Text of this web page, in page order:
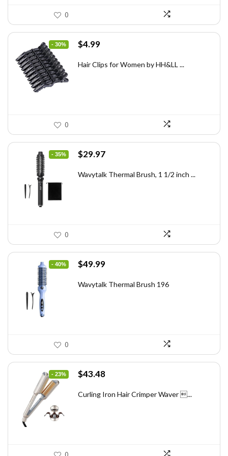
0
- 30%
Original
was:
$4.99Current
is:
Hair Clips for Women by HH&LL ...
0
- 35%
Original
was:
$29.97Current
is:
Wavytalk Thermal Brush, 1 1/2 inch ...
0
- 40%
Original
was:
$49.99Current
is:
Wavytalk Thermal Brush 196
0
- 23%
Original
was:
$43.48Current
is:
Curling Iron Hair Crimper Waver ...